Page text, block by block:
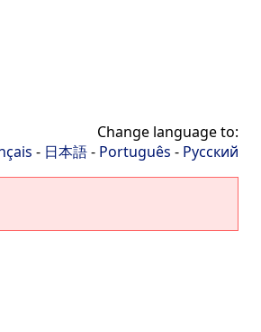
Change language to:
- 日本語- Português - Русский